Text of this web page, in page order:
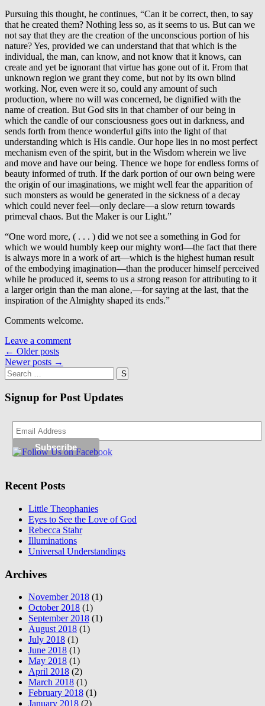
Pursuing this thought, he continues, “Can it be correct, then, to say
that he created them? Nothing less so, as it seems to us. But can we
not say that they are the creation of the unconscious portion of his
nature? Yes, provided we can understand that that which is the
individual, the man, can know, and not know that it knows, can
create and yet be ignorant that virtue has gone out of it. From that
unknown region we grant they come, but not by its own blind
working. Nor, even were it so, could any amount of such
production, where no will was concerned, be dignified with the
name of creation. But God sits in that chamber of our being in
which the candle of our consciousness goes out in darkness, and
sends forth from thence wonderful gifts into the light of that
understanding which is His candle. Our hope lies in no most perfect
mechanism even of the spirit, but in the Wisdom wherein we live
and move and have our being. Thence we hope for endless forms of
beauty informed of truth. If the dark portion of our own being were
the origin of our imaginations, we might well fear the apparition of
such monsters as would be generated in the sickness of a decay
which could never feel—only declare—a slow return towards
primeval chaos. But the Maker is our Light.”
“One word more, ( . . . ) did we not see a something in God for
which we would humbly keep our mighty word—the fact that there
is always more in a work of art—which is the highest human result
of the embodying imagination—than the producer himself perceived
while he produced it, seems to us a strong reason for attributing to it
a larger origin than the man alone‚—for saying at the last, that the
inspiration of the Almighty shaped its ends.”
Comments welcome.
Leave a comment
Posts
navigation
← Older posts
Newer posts →
Search
for:
Signup for Post Updates
Recent Posts
Little Theophanies
Eyes to See the Love of God
Rebecca Stahr
Illuminations
Universal Understandings
Archives
November 2018 (1)
October 2018 (1)
September 2018 (1)
August 2018 (1)
July 2018 (1)
June 2018 (1)
May 2018 (1)
April 2018 (2)
March 2018 (1)
February 2018 (1)
January 2018 (2)